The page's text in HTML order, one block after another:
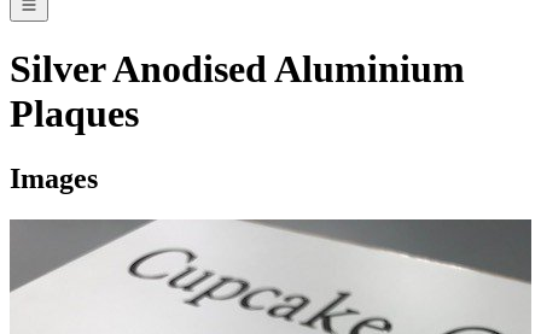
Silver Anodised Aluminium
Plaques
Images